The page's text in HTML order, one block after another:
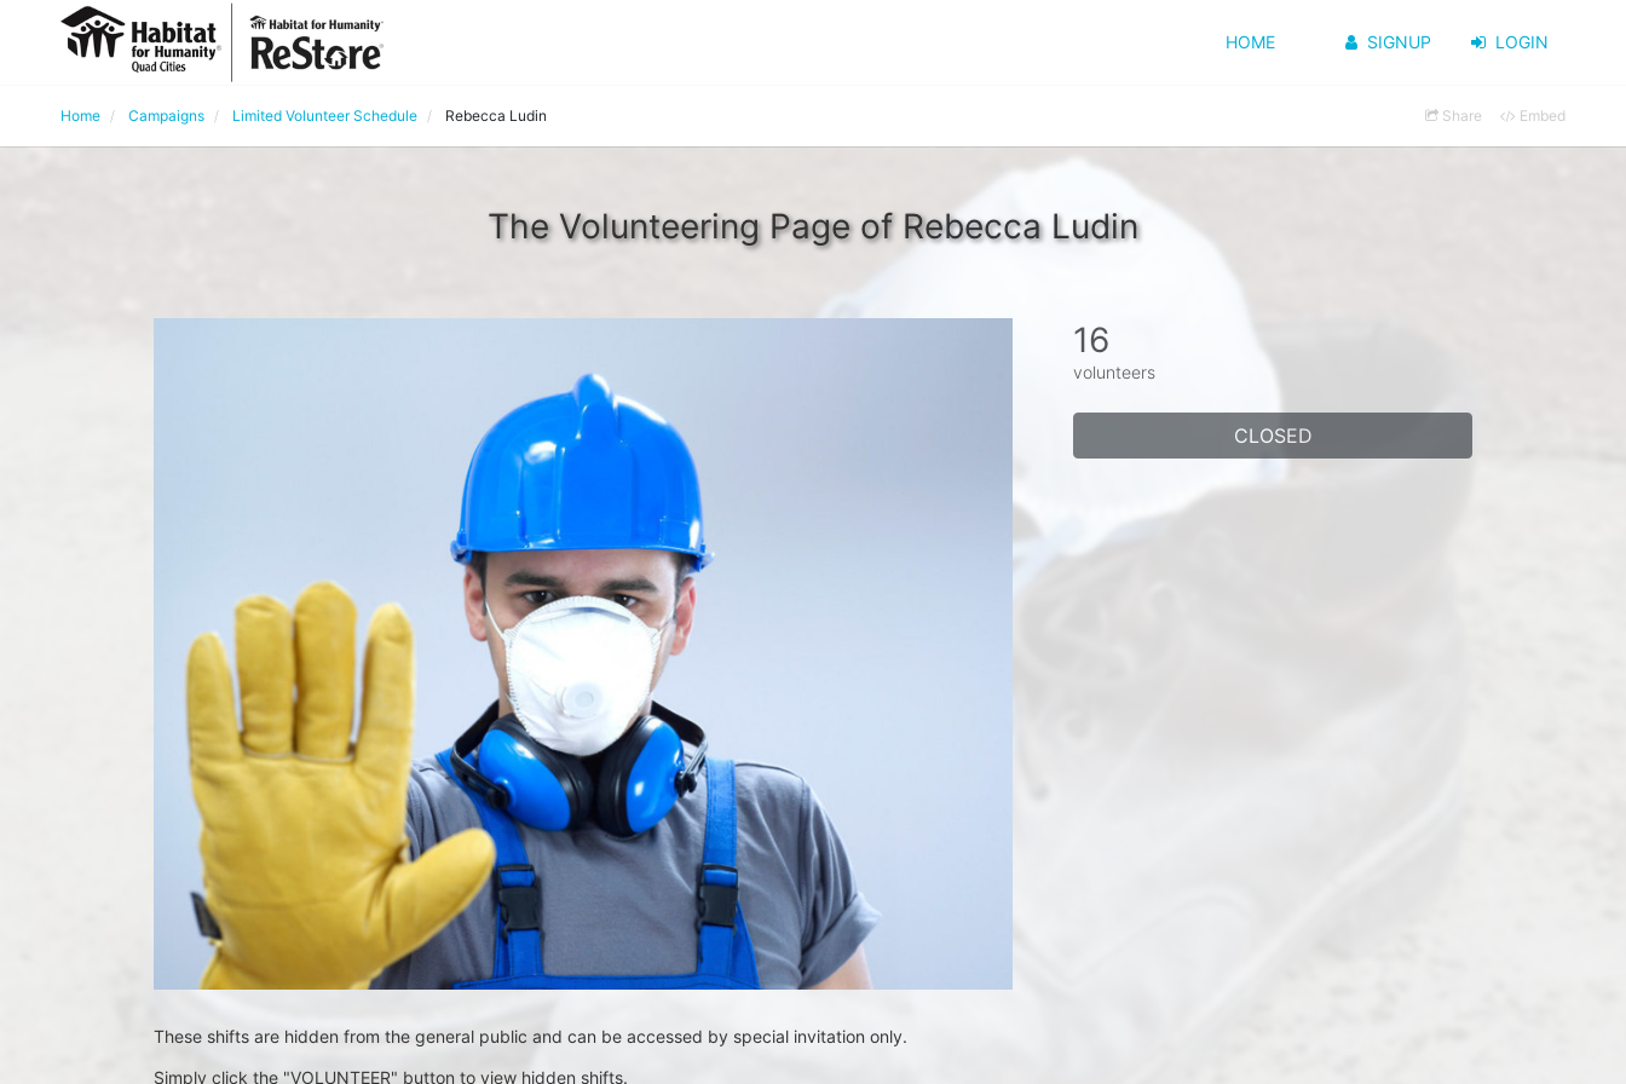
HOME SIGNUP LOGIN
Home Campaigns Limited Volunteer Schedule Rebecca Ludin Share Embed
The Volunteering Page of Rebecca Ludin
These shifts are hidden from the general public and can be accessed by special invitation only.
Simply click the "VOLUNTEER" button to view hidden shifts.
16
volunteers
CLOSED